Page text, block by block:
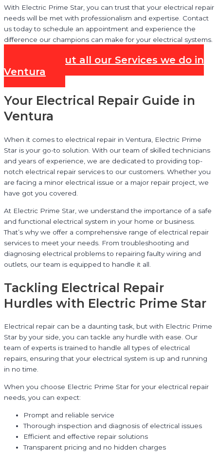
With Electric Prime Star, you can trust that your electrical repair
needs will be met with professionalism and expertise. Contact
us today to schedule an appointment and experience the
difference our champions can make for your electrical systems.
Check out all our Services we do in
Ventura
Your Electrical Repair Guide in
Ventura
When it comes to electrical repair in Ventura, Electric Prime
Star is your go-to solution. With our team of skilled technicians
and years of experience, we are dedicated to providing top-
notch electrical repair services to our customers. Whether you
are facing a minor electrical issue or a major repair project, we
have got you covered.
At Electric Prime Star, we understand the importance of a safe
and functional electrical system in your home or business.
That’s why we offer a comprehensive range of electrical repair
services to meet your needs. From troubleshooting and
diagnosing electrical problems to repairing faulty wiring and
outlets, our team is equipped to handle it all.
Tackling Electrical Repair
Hurdles with Electric Prime Star
Electrical repair can be a daunting task, but with Electric Prime
Star by your side, you can tackle any hurdle with ease. Our
team of experts is trained to handle all types of electrical
repairs, ensuring that your electrical system is up and running
in no time.
When you choose Electric Prime Star for your electrical repair
needs, you can expect:
Prompt and reliable service
Thorough inspection and diagnosis of electrical issues
Efficient and effective repair solutions
Transparent pricing and no hidden charges